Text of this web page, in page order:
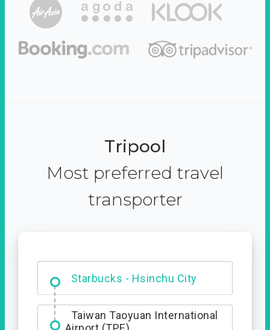
Tripool
Most preferred travel
transporter
Starbucks - Hsinchu City
Entrance
Taiwan Taoyuan International